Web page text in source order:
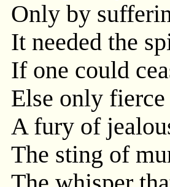
Only by
It needed the
If one could
Else only fierce
A fury of
The sting of